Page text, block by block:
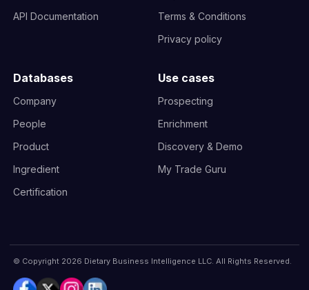
API Documentation
Terms & Conditions
Privacy policy
Databases
Company
People
Product
Ingredient
Certification
Use cases
Prospecting
Enrichment
Discovery & Demo
My Trade Guru
© Copyright 2026 Dietary Business Intelligence LLC. All Rights Reserved.